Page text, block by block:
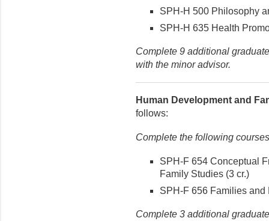
SPH-H 500 Philosophy
SPH-H 635 Health
Complete 9 additional
with the minor advisor.
Human Development and
follows:
Complete the following
SPH-F 654 Conceptual
Family Studies (3 cr.)
SPH-F 656 Families and
Complete 3 additional